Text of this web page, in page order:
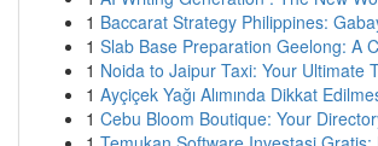
1 Baccarat Strategy Philippines:
1 Slab Base Preparation Geelong: A
1 Noida to Jaipur Taxi: Your Ultimate
1 Ayçiçek Yağı Alımında Dikkat
1 Cebu Bloom Boutique: Your